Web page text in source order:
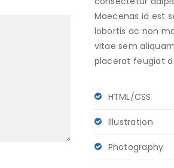
Maecenas id est
lobortis ac non
vitae sem
placerat feugiat
HTML/CSS
Illustration
Photography